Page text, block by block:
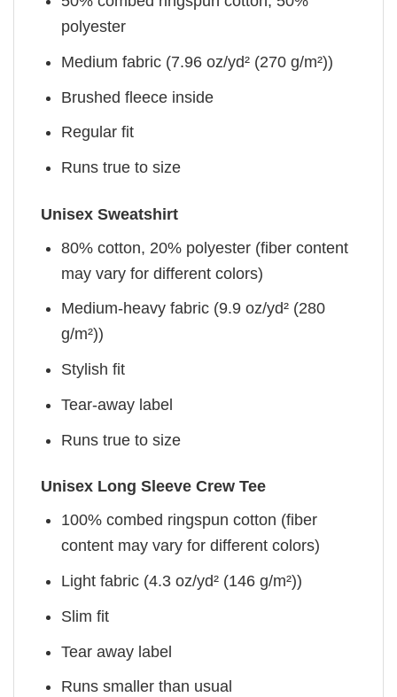
polyester
Medium fabric (7.96 oz/yd² (270 g/m²))
Brushed fleece inside
Regular fit
Runs true to size
Unisex Sweatshirt
80% cotton, 20% polyester (fiber content
may vary for different colors)
Medium-heavy fabric (9.9 oz/yd² (280
g/m²))
Stylish fit
Tear-away label
Runs true to size
Unisex Long Sleeve Crew Tee
100% combed ringspun cotton (fiber
content may vary for different colors)
Light fabric (4.3 oz/yd² (146 g/m²))
Slim fit
Tear away label
Runs smaller than usual